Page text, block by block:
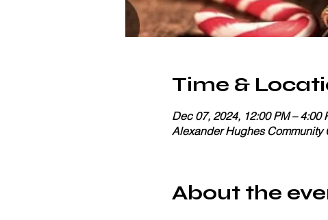
Time &
Dec 07, 2024, 12:00 PM – 4:00
Alexander Hughes Community
About the